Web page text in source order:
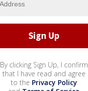
By clicking Sign Up, I confirm
that I have read and agree
to the Privacy Policy